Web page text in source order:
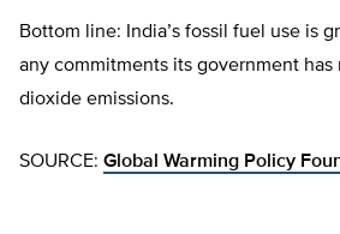
Bottom line: India’s fossil fuel use is
any commitments its government has
dioxide emissions.
SOURCE: Global Warming Policy